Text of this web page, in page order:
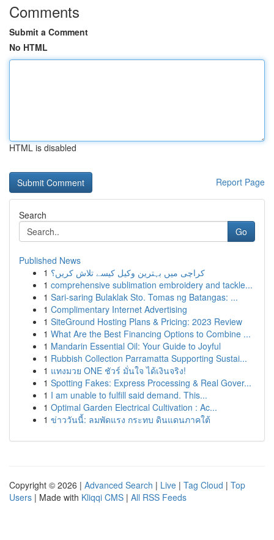
Comments
Submit a Comment
No HTML
HTML is disabled
Report Page
Search
Go
Published News
1 کراچی میں بہترین وکیل کیسے تلاش کریں؟
1 comprehensive sublimation embroidery and tackle...
1 Sari-saring Bulaklak Sto. Tomas ng Batangas: ...
1 Complimentary Internet Advertising
1 SiteGround Hosting Plans & Pricing: 2023 Review
1 What Are the Best Financing Options to Combine ...
1 Mandarin Essential Oil: Your Guide to Joyful
1 Rubbish Collection Parramatta Supporting Sustai...
1 แทงมวย ONE ชัวร์ มั่นใจ ได้เงินจริง!
1 Spotting Fakes: Express Processing & Real Gover...
1 I am unable to fulfill said demand. This...
1 Optimal Garden Electrical Cultivation : Ac...
1 ข่าววันนี้: ลมพัดแรง กระทบ ดินแดนภาคใต้
Copyright © 2026 | Advanced Search | Live | Tag Cloud | Top
Users | Made with Kliqqi CMS | All RSS Feeds